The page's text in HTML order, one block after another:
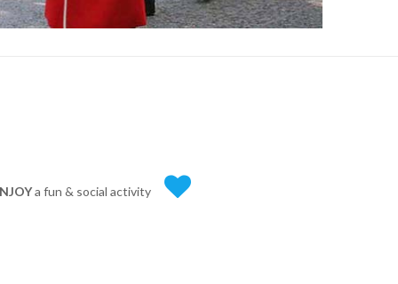
a fun & social activity